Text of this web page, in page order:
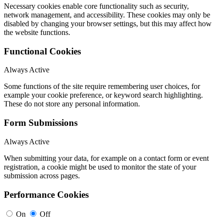
Necessary cookies enable core functionality such as security,
network management, and accessibility. These cookies may only be
disabled by changing your browser settings, but this may affect how
the website functions.
Functional Cookies
Always Active
Some functions of the site require remembering user choices, for
example your cookie preference, or keyword search highlighting.
These do not store any personal information.
Form Submissions
Always Active
When submitting your data, for example on a contact form or event
registration, a cookie might be used to monitor the state of your
submission across pages.
Performance Cookies
On Off